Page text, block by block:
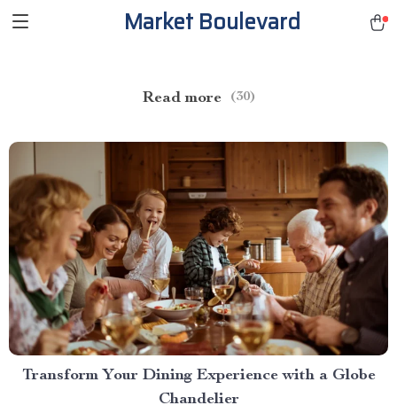
Market Boulevard
Read more (30)
Transform Your Dining Experience with a Globe
Chandelier